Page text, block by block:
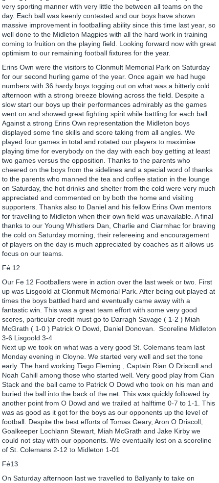
very sporting manner with very little the between all teams on the
day. Each ball was keenly contested and our boys have shown
massive improvement in footballing ability since this time last year, so
well done to the Midleton Magpies with all the hard work in training
coming to fruition on the playing field. Looking forward now with great
optimism to our remaining football fixtures for the year.
Erins Own were the visitors to Clonmult Memorial Park on Saturday
for our second hurling game of the year. Once again we had huge
numbers with 36 hardy boys togging out on what was a bitterly cold
afternoon with a strong breeze blowing across the field. Despite a
slow start our boys up their performances admirably as the games
went on and showed great fighting spirit while battling for each ball.
Against a strong Erins Own representation the Midleton boys
displayed some fine skills and score taking from all angles. We
played four games in total and rotated our players to maximise
playing time for everybody on the day with each boy getting at least
two games versus the opposition. Thanks to the parents who
cheered on the boys from the sidelines and a special word of thanks
to the parents who manned the tea and coffee station in the lounge
on Saturday, the hot drinks and shelter from the cold were very much
appreciated and commented on by both the home and visiting
supporters. Thanks also to Daniel and his fellow Erins Own mentors
for travelling to Midleton when their own field was unavailable. A final
thanks to our Young Whistlers Dan, Charlie and Ciarmhac for braving
the cold on Saturday morning, their refereeing and encouragement
of players on the day is much appreciated by coaches as it allows us
focus on our teams.
Fé 12
Our Fe 12 Footballers were in action over the last week or two. First
up was Lisgoold at Clonmult Memorial Park. After being out played at
times the boys battled hard and eventually came away with a
fantastic win. This was a great team effort with some very good
scores, particular credit must go to Darragh Savage ( 1-2 ) Miah
McGrath ( 1-0 ) Patrick O Dowd, Daniel Donovan. Scoreline Midleton
3-6 Lisgoold 3-4
Next up we took on what was a very good St. Colemans team last
Monday evening in Cloyne. We started very well and set the tone
early. The hard working Tiago Fleming , Captain Rian O Driscoll and
Noah Cahill among those who started well. Very good play from Cian
Stack and the ball came to Patrick O Dowd who took on his man and
buried the ball into the back of the net. This was quickly followed by
another point from O Dowd and we trailed at halftime 0-7 to 1-1. This
was as good as it got for the boys as our opponents up the level of
football. Despite the best efforts of Tomas Geary, Aron O Driscoll,
Goalkeeper Lochlann Stewart, Miah McGrath and Jake Kirby we
could not stay with our opponents. We eventually lost on a scoreline
of St. Colemans 2-12 to Midleton 1-01
Fé13
On Saturday afternoon last we travelled to Ballyanly to take on